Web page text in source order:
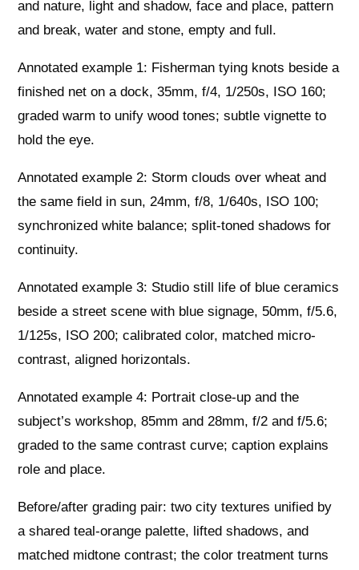
and nature, light and shadow, face and place, pattern
and break, water and stone, empty and full.
Annotated example 1: Fisherman tying knots beside a
finished net on a dock, 35mm, f/4, 1/250s, ISO 160;
graded warm to unify wood tones; subtle vignette to
hold the eye.
Annotated example 2: Storm clouds over wheat and
the same field in sun, 24mm, f/8, 1/640s, ISO 100;
synchronized white balance; split-toned shadows for
continuity.
Annotated example 3: Studio still life of blue ceramics
beside a street scene with blue signage, 50mm, f/5.6,
1/125s, ISO 200; calibrated color, matched micro-
contrast, aligned horizontals.
Annotated example 4: Portrait close-up and the
subject’s workshop, 85mm and 28mm, f/2 and f/5.6;
graded to the same contrast curve; caption explains
role and place.
Before/after grading pair: two city textures unified by
a shared teal-orange palette, lifted shadows, and
matched midtone contrast; the color treatment turns